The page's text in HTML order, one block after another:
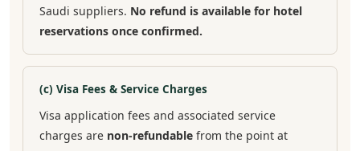
Saudi suppliers. No refund is available for hotel
reservations once confirmed.
(c) Visa Fees & Service Charges
Visa application fees and associated service
charges are non-refundable from the point at